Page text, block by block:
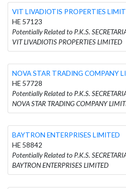
VIT LIVADIOTIS PROPERTIES
HE 57123
Potentially Related to P.K.S.
VIT LIVADIOTIS PROPERTIES LIMITED
NOVA STAR TRADING COMPANY
HE 57728
Potentially Related to P.K.S.
NOVA STAR TRADING COMPANY
BAYTRON ENTERPRISES LIMITED
HE 58842
Potentially Related to P.K.S.
BAYTRON ENTERPRISES LIMITED